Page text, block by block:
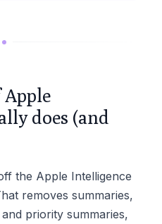
does (and
the Apple Intelligence
removes summaries,
priority summaries,